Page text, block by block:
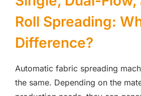
Roll Spreading:
Difference?
Automatic fabric spreading
the same. Depending on the